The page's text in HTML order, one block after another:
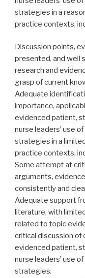
strategies in a
practice contexts,
Discussion points,
presented, and well
research and
grasp of current
Adequate
importance,
evidenced patient,
nurse leaders’ use
strategies in a
practice contexts,
Some attempt at
arguments,
consistently and
Adequate support
literature, with
related to topic
critical discussion
evidenced patient,
nurse leaders’ use
strategies.